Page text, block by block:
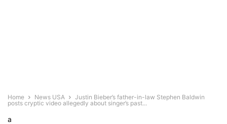
Home News USA
Justin Bieber’s father-in-law Stephen Baldwin
posts cryptic video allegedly about singer’s past...
a